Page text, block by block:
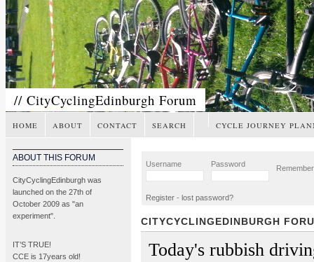
// CityCyclingEdinburgh Forum
HOME ABOUT CONTACT SEARCH CYCLE JOURNEY
ABOUT THIS FORUM
CityCyclingEdinburgh was
launched on the 27th of
October 2009 as "an
experiment".
IT’S TRUE!
CCE is 17years old!
Username Password
Register - lost password?
CITYCYCLINGEDINBURGH
Today's rubbish